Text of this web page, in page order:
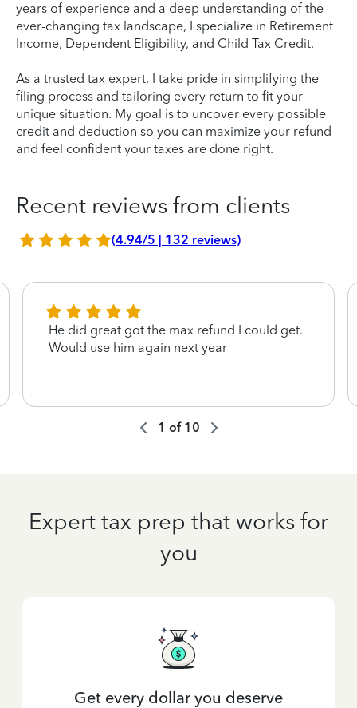
years of experience and a deep understanding of the
ever-changing tax landscape, I specialize in Retirement
Income, Dependent Eligibility, and Child Tax Credit.
As a trusted tax expert, I take pride in simplifying the
filing process and tailoring every return to fit your
unique situation. My goal is to uncover every possible
credit and deduction so you can maximize your refund
and feel confident your taxes are done right.
Recent reviews from clients
(4.94/5 | 132 reviews)
He did great got the max refund I could get.
Would use him again next year
1 of 10
Expert tax prep that works for
you
Get every dollar you deserve